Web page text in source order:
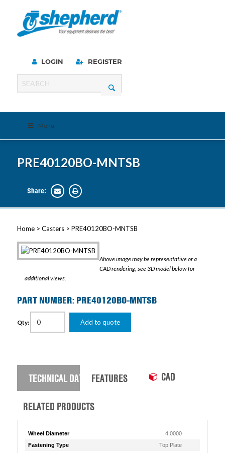
LOGIN REGISTER
Menu
PRE40120BO-MNTSB
Share:
Home> Casters> PRE40120BO-MNTSB
Above image may be representative or a
CAD rendering; see 3D model below for
additional views.
PART NUMBER: PRE40120BO-MNTSB
Qty: Add to quote
TECHNICAL DATA FEATURES CAD
RELATED PRODUCTS
Wheel Diameter
4.0000
Fastening Type
Top Plate